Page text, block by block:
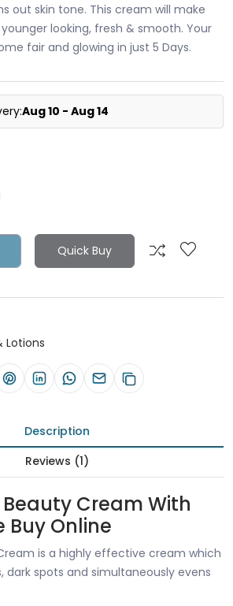
out skin tone. This cream will make
looking, fresh & smooth. Your
fair and glowing in just 5 Days.
Aug 10 - Aug 14
Quick Buy
Lotions
Description
Reviews (1)
Cream With
Online
is a highly effective cream which
dark spots and simultaneously evens